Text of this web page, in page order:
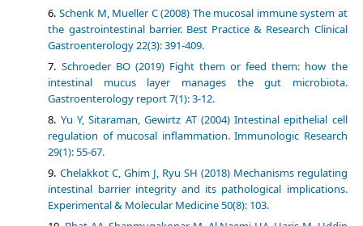
Schenk M, Mueller C (2008) The mucosal immune system at
the gastrointestinal barrier. Best Practice & Research Clinical
Gastroenterology 22(3): 391-409.
Schroeder BO (2019) Fight them or feed them: how the
intestinal mucus layer manages the gut microbiota.
Gastroenterology report 7(1): 3-12.
Yu Y, Sitaraman, Gewirtz AT (2004) Intestinal epithelial cell
regulation of mucosal inflammation. Immunologic Research
29(1): 55-67.
Chelakkot C, Ghim J, Ryu SH (2018) Mechanisms regulating
intestinal barrier integrity and its pathological implications.
Experimental & Molecular Medicine 50(8): 103.